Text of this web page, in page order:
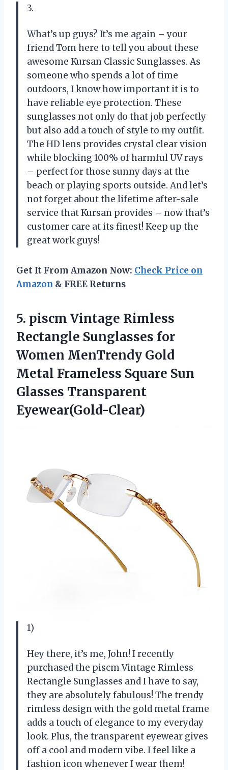
3.
What’s up guys? It’s me again – your
friend Tom here to tell you about these
awesome Kursan Classic Sunglasses. As
someone who spends a lot of time
outdoors, I know how important it is to
have reliable eye protection. These
sunglasses not only do that job perfectly
but also add a touch of style to my outfit.
The HD lens provides crystal clear vision
while blocking 100% of harmful UV rays
– perfect for those sunny days at the
beach or playing sports outside. And let’s
not forget about the lifetime after-sale
service that Kursan provides – now that’s
customer care at its finest! Keep up the
great work guys!
Get It From Amazon Now: Check Price on
Amazon & FREE Returns
5. piscm Vintage Rimless
Rectangle Sunglasses for
Women MenTrendy Gold
Metal Frameless Square Sun
Glasses Transparent
Eyewear(Gold-Clear)
1)
Hey there, it’s me, John! I recently
purchased the piscm Vintage Rimless
Rectangle Sunglasses and I have to say,
they are absolutely fabulous! The trendy
rimless design with the gold metal frame
adds a touch of elegance to my everyday
look. Plus, the transparent eyewear gives
off a cool and modern vibe. I feel like a
fashion icon whenever I wear them!